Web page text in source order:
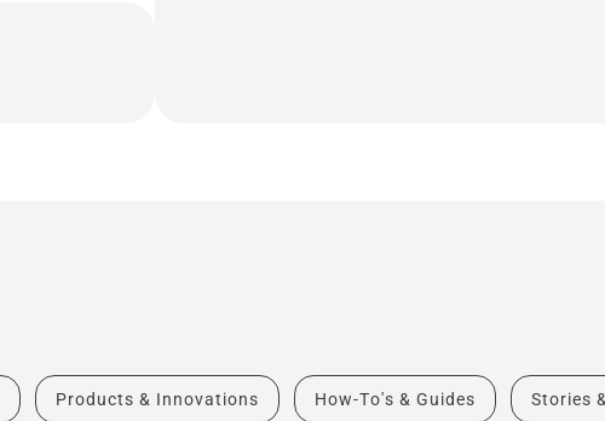
Products & Innovations How-To's & Guides Stories